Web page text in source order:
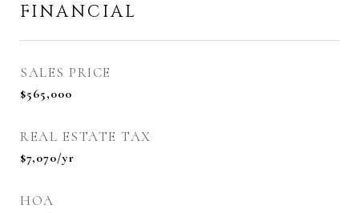
FINANCIAL
SALES PRICE
$565,000
REAL ESTATE TAX
$7,070/yr
HOA